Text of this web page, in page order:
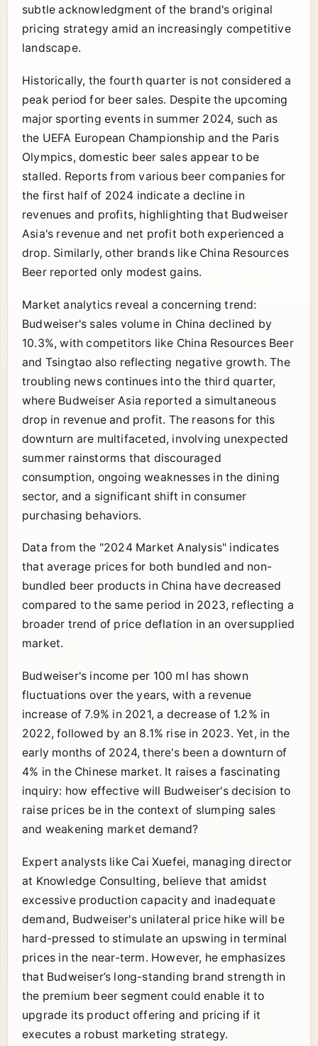
subtle acknowledgment of the brand's original
pricing strategy amid an increasingly competitive
landscape.
Historically, the fourth quarter is not considered a
peak period for beer sales. Despite the upcoming
major sporting events in summer 2024, such as
the UEFA European Championship and the Paris
Olympics, domestic beer sales appear to be
stalled. Reports from various beer companies for
the first half of 2024 indicate a decline in
revenues and profits, highlighting that Budweiser
Asia's revenue and net profit both experienced a
drop. Similarly, other brands like China Resources
Beer reported only modest gains.
Market analytics reveal a concerning trend:
Budweiser's sales volume in China declined by
10.3%, with competitors like China Resources Beer
and Tsingtao also reflecting negative growth. The
troubling news continues into the third quarter,
where Budweiser Asia reported a simultaneous
drop in revenue and profit. The reasons for this
downturn are multifaceted, involving unexpected
summer rainstorms that discouraged
consumption, ongoing weaknesses in the dining
sector, and a significant shift in consumer
purchasing behaviors.
Data from the "2024 Market Analysis" indicates
that average prices for both bundled and non-
bundled beer products in China have decreased
compared to the same period in 2023, reflecting a
broader trend of price deflation in an oversupplied
market.
Budweiser's income per 100 ml has shown
fluctuations over the years, with a revenue
increase of 7.9% in 2021, a decrease of 1.2% in
2022, followed by an 8.1% rise in 2023. Yet, in the
early months of 2024, there's been a downturn of
4% in the Chinese market. It raises a fascinating
inquiry: how effective will Budweiser's decision to
raise prices be in the context of slumping sales
and weakening market demand?
Expert analysts like Cai Xuefei, managing director
at Knowledge Consulting, believe that amidst
excessive production capacity and inadequate
demand, Budweiser's unilateral price hike will be
hard-pressed to stimulate an upswing in terminal
prices in the near-term. However, he emphasizes
that Budweiser’s long-standing brand strength in
the premium beer segment could enable it to
upgrade its product offering and pricing if it
executes a robust marketing strategy.